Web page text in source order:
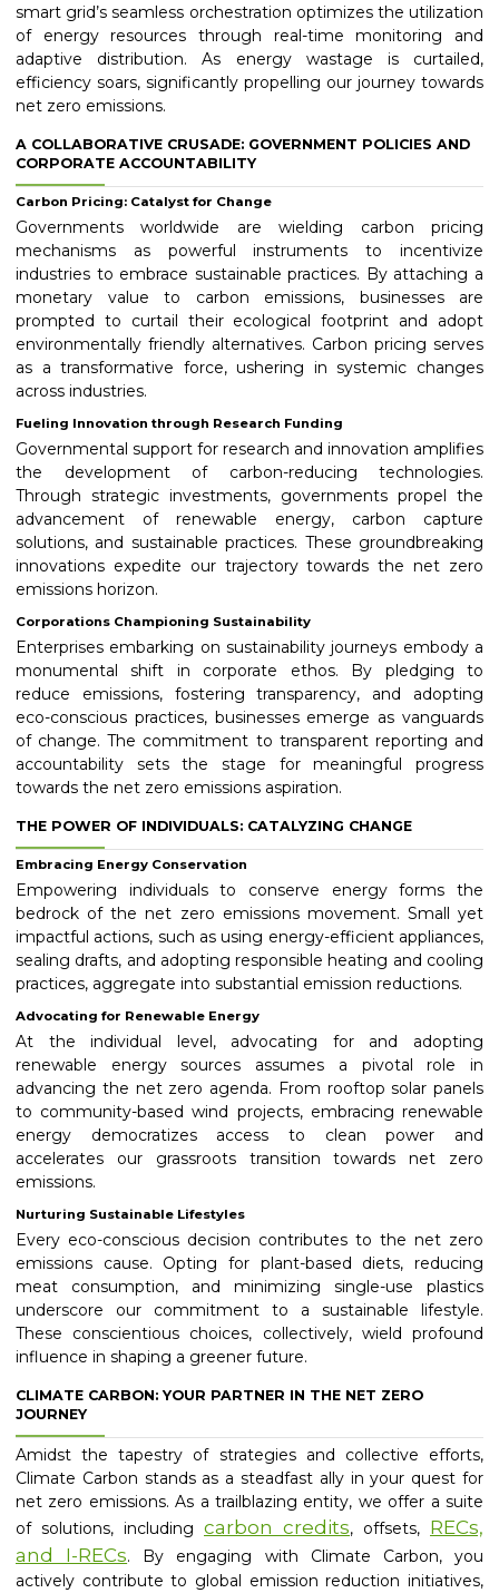
smart grid’s seamless orchestration optimizes the utilization
of energy resources through real-time monitoring and
adaptive distribution. As energy wastage is curtailed,
efficiency soars, significantly propelling our journey towards
net zero emissions.
A COLLABORATIVE CRUSADE: GOVERNMENT POLICIES AND
CORPORATE ACCOUNTABILITY
Carbon Pricing: Catalyst for Change
Governments worldwide are wielding carbon pricing
mechanisms as powerful instruments to incentivize
industries to embrace sustainable practices. By attaching a
monetary value to carbon emissions, businesses are
prompted to curtail their ecological footprint and adopt
environmentally friendly alternatives. Carbon pricing serves
as a transformative force, ushering in systemic changes
across industries.
Fueling Innovation through Research Funding
Governmental support for research and innovation amplifies
the development of carbon-reducing technologies.
Through strategic investments, governments propel the
advancement of renewable energy, carbon capture
solutions, and sustainable practices. These groundbreaking
innovations expedite our trajectory towards the net zero
emissions horizon.
Corporations Championing Sustainability
Enterprises embarking on sustainability journeys embody a
monumental shift in corporate ethos. By pledging to
reduce emissions, fostering transparency, and adopting
eco-conscious practices, businesses emerge as vanguards
of change. The commitment to transparent reporting and
accountability sets the stage for meaningful progress
towards the net zero emissions aspiration.
THE POWER OF INDIVIDUALS: CATALYZING CHANGE
Embracing Energy Conservation
Empowering individuals to conserve energy forms the
bedrock of the net zero emissions movement. Small yet
impactful actions, such as using energy-efficient appliances,
sealing drafts, and adopting responsible heating and cooling
practices, aggregate into substantial emission reductions.
Advocating for Renewable Energy
At the individual level, advocating for and adopting
renewable energy sources assumes a pivotal role in
advancing the net zero agenda. From rooftop solar panels
to community-based wind projects, embracing renewable
energy democratizes access to clean power and
accelerates our grassroots transition towards net zero
emissions.
Nurturing Sustainable Lifestyles
Every eco-conscious decision contributes to the net zero
emissions cause. Opting for plant-based diets, reducing
meat consumption, and minimizing single-use plastics
underscore our commitment to a sustainable lifestyle.
These conscientious choices, collectively, wield profound
influence in shaping a greener future.
CLIMATE CARBON: YOUR PARTNER IN THE NET ZERO
JOURNEY
Amidst the tapestry of strategies and collective efforts,
Climate Carbon stands as a steadfast ally in your quest for
net zero emissions. As a trailblazing entity, we offer a suite
of solutions, including carbon credits, offsets, RECs,
and I-RECs. By engaging with Climate Carbon, you
actively contribute to global emission reduction initiatives,